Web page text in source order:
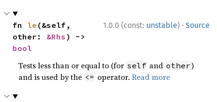
1.0.0 (const: unstable) · Source
fn le (&self,
other: &Rhs
bool
Tests less than or equal to (for self and other)
and is used by the <= operator.Read more